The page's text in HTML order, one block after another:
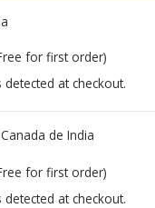
for first order)
at checkout.
de India
for first order)
at checkout.